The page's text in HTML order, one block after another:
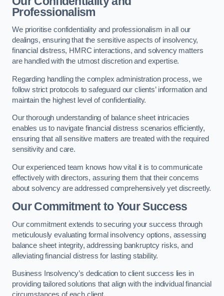
Professionalism
We prioritise confidentiality and professionalism in all our
dealings, ensuring that the sensitive aspects of insolvency,
financial distress, HMRC interactions, and solvency matters
are handled with the utmost discretion and expertise.
Regarding handling the complex administration process, we
follow strict protocols to safeguard our clients’ information and
maintain the highest level of confidentiality.
Our thorough understanding of balance sheet intricacies
enables us to navigate financial distress scenarios efficiently,
ensuring that all sensitive matters are treated with the required
sensitivity and care.
Our experienced team knows how vital it is to communicate
effectively with directors, assuring them that their concerns
about solvency are addressed comprehensively yet discreetly.
Our Commitment to Your Success
Our commitment extends to securing your success through
meticulously evaluating formal insolvency options, assessing
balance sheet integrity, addressing bankruptcy risks, and
alleviating financial distress for lasting stability.
Business Insolvency’s dedication to client success lies in
providing tailored solutions that align with the individual financial